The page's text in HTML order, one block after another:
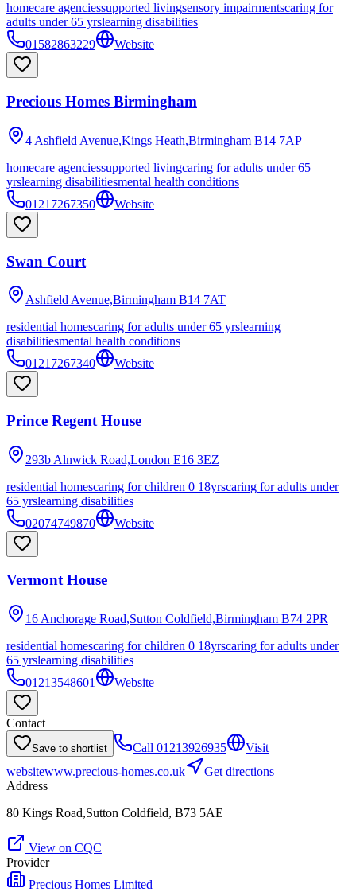
homecare agenciessupported livingsensory impairmentscaring for
adults under 65 yrslearning disabilities
01582863229
Website
Precious Homes Birmingham
4 Ashfield Avenue,Kings Heath,Birmingham B14 7AP
homecare agenciessupported livingcaring for adults under 65
yrslearning disabilitiesmental health conditions
01217267350
Website
Swan Court
Ashfield Avenue,Birmingham B14 7AT
residential homescaring for adults under 65 yrslearning
disabilitiesmental health conditions
01217267340
Website
Prince Regent House
293b Alnwick Road,London E16 3EZ
residential homescaring for children 0 18yrscaring for adults under
65 yrslearning disabilities
02074749870
Website
Vermont House
16 Anchorage Road,Sutton Coldfield,Birmingham B74 2PR
residential homescaring for children 0 18yrscaring for adults under
65 yrslearning disabilities
01213548601
Website
Contact
Save to shortlist Call 01213926935
Visit
websitewww.precious-homes.co.uk
Get directions
Address
80 Kings Road,Sutton Coldfield, B73 5AE
View on CQC
Provider
Precious Homes Limited